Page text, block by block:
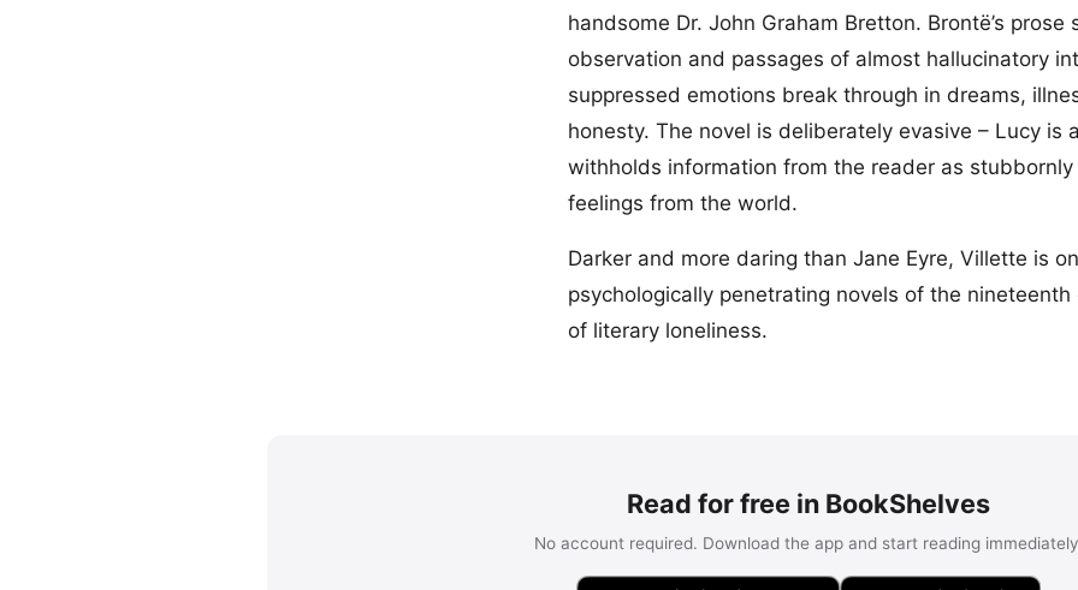
handsome Dr. John Graham Bretton. Brontë’s
observation and passages of almost hallucinatory
suppressed emotions break through in dreams,
honesty. The novel is deliberately evasive – Lucy is
withholds information from the reader as
feelings from the world.
Darker and more daring than Jane Eyre, Villette is
psychologically penetrating novels of the
of literary loneliness.
Read for free in BookShelves
No account required. Download the app and start reading